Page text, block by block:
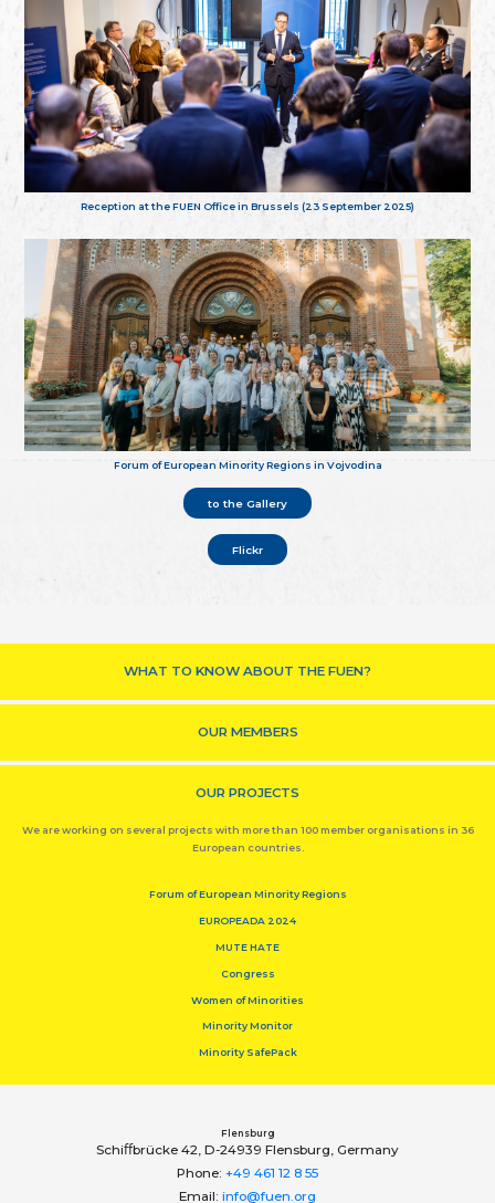
Reception at the FUEN Office in Brussels (23 September 2025)
Forum of European Minority Regions in Vojvodina
to the Gallery
Flickr
WHAT TO KNOW ABOUT THE FUEN?
OUR MEMBERS
OUR PROJECTS
We are working on several projects with more than 100 member organisations in 36
European countries.
Forum of European Minority Regions
EUROPEADA 2024
MUTE HATE
Congress
Women of Minorities
Minority Monitor
Minority SafePack
Flensburg
Schiﬀbrücke 42, D-24939 Flensburg, Germany
Phone: +49 461 12 8 55
Email: info@fuen.org